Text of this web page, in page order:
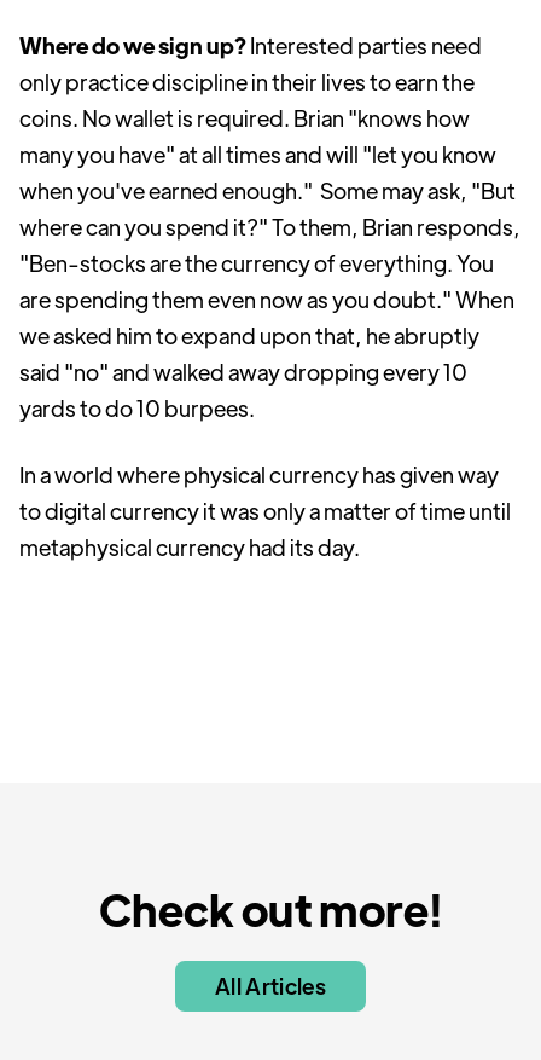
Where do we sign up?Interested parties need
only practice discipline in their lives to earn the
coins. No wallet is required. Brian "knows how
many you have" at all times and will "let you know
when you've earned enough." Some may ask, "But
where can you spend it?" To them, Brian responds,
"Ben-stocks are the currency of everything. You
are spending them even now as you doubt." When
we asked him to expand upon that, he abruptly
said "no" and walked away dropping every 10
yards to do 10 burpees.
In a world where physical currency has given way
to digital currency it was only a matter of time until
metaphysical currency had its day.
Check out more!
All Articles